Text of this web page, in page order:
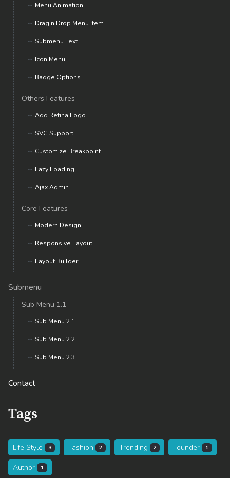
Menu Animation
Drag'n Drop Menu Item
Submenu Text
Icon Menu
Badge Options
Others Features
Add Retina Logo
SVG Support
Customize Breakpoint
Lazy Loading
Ajax Admin
Core Features
Modern Design
Responsive Layout
Layout Builder
Submenu
Sub Menu 1.1
Sub Menu 2.1
Sub Menu 2.2
Sub Menu 2.3
Contact
Tags
Life Style 3 Fashion 2 Trending 2 Founder 1
Author 1